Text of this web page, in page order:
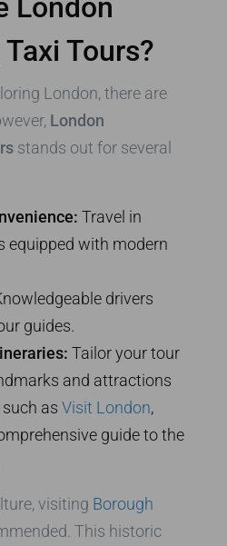
London
Tours?
London, there are
London
stands out for several
Travel in
equipped with modern
drivers
guides.
Tailor your tour
and attractions
as Visit London,
guide to the
visiting Borough
This historic